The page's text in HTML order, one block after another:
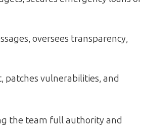
oversees transparency,
vulnerabilities, and
the team full authority and